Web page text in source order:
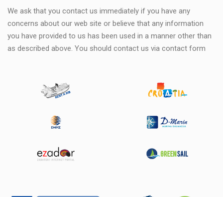
We ask that you contact us immediately if you have any
concerns about our web site or believe that any information
you have provided to us has been used in a manner other than
as described above. You should contact us via contact form